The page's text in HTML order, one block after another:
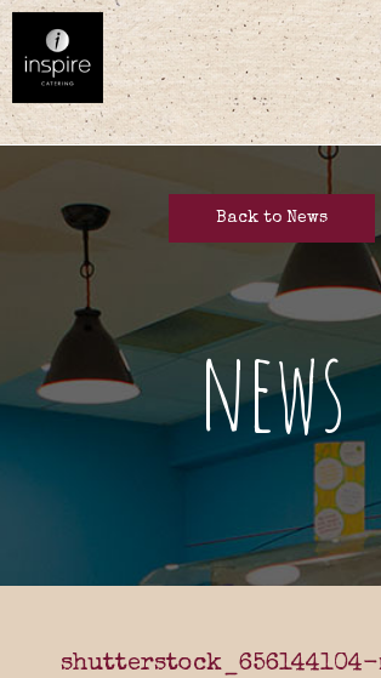
Back to News
news